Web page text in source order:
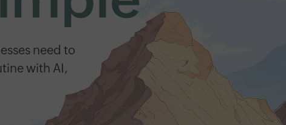
need to
with AI,